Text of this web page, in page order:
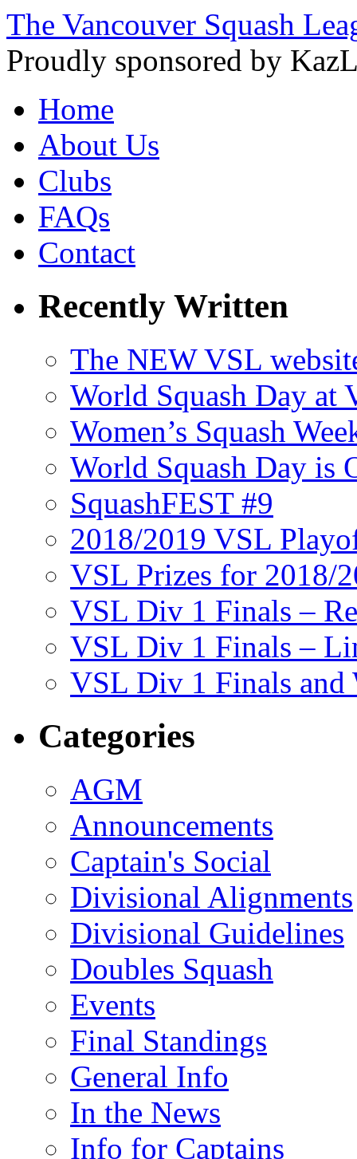
The Vancouver Squash
Proudly sponsored by
Home
About Us
Clubs
FAQs
Contact
Recently Written
The NEW VSL
World Squash Day at
Women’s Squash
World Squash Day is
SquashFEST #9
2018/2019 VSL
VSL Prizes for 2018/
VSL Div 1 Finals –
VSL Div 1 Finals –
VSL Div 1 Finals and
Categories
AGM
Announcements
Captain's Social
Divisional Alignments
Divisional Guidelines
Doubles Squash
Events
Final Standings
General Info
In the News
Info for Captains